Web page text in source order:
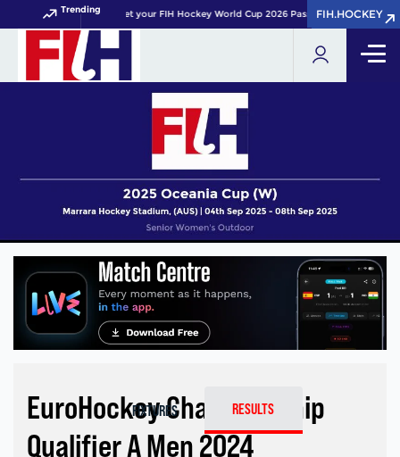
Trending Get your FIH Hockey World Cup 2026 Pass now!FIH.HOCKEY
FIH.HOCKEY